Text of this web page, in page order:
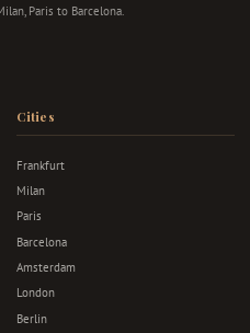
Paris to Barcelona.
Cities
Frankfurt
Milan
Paris
Barcelona
Amsterdam
London
Berlin